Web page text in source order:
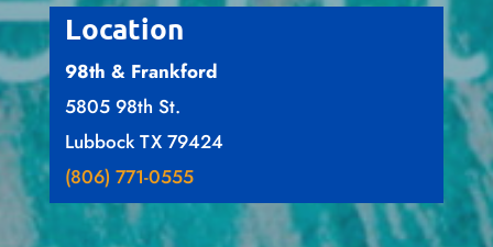
Location
98th & Frankford
5805 98th St.
Lubbock TX 79424
(806) 771-0555